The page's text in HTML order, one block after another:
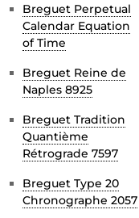
Breguet Perpetual
Calendar Equation
of Time
Breguet Reine de
Naples 8925
Breguet Tradition
Quantième
Rétrograde 7597
Breguet Type 20
Chronographe 2057